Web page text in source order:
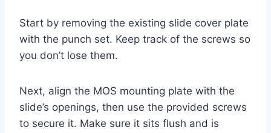
Start by removing the existing slide cover plate
with the punch set. Keep track of the screws so
you don’t lose them.
Next, align the MOS mounting plate with the
slide’s openings, then use the provided screws
to secure it. Make sure it sits flush and is